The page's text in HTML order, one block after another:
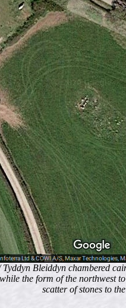
Bleiddyn chambered
the form of the northwest
scatter of stones to